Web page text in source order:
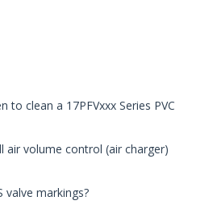
to clean a 17PFVxxx Series PVC
air volume control (air charger)
valve markings?